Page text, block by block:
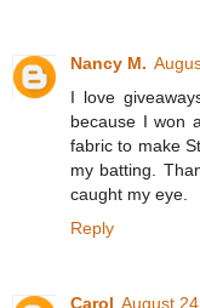
Nancy M.
I love
because I won
fabric to make
my batting.
caught my eye.
Reply
Carol August